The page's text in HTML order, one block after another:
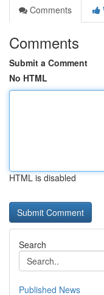
Comments
Comments
Submit a Comment
No HTML
HTML is disabled
Search
Published News